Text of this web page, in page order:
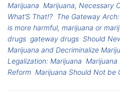
Marijuana Marijuana, Necessary
What’S That!? The Gateway
is more harmful, marijuana or
drugs gateway drugs Should
Marijuana and Decriminalize
Legalization: Marijuana Marijuana
Reform Marijuana Should Not be